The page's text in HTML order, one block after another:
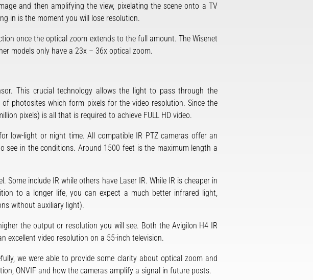
and then amplifying the view, pixelating the scene onto a TV
in is the moment you will lose resolution.
once the optical zoom extends to the full amount. The Wisenet
models only have a 23x – 36x optical zoom.
This crucial technology allows the light to pass through the
photosites which form pixels for the video resolution. Since the
pixels) is all that is required to achieve FULL HD video.
low-light or night time. All compatible IR PTZ cameras offer an
see in the conditions. Around 1500 feet is the maximum length a
include IR while others have Laser IR. While IR is cheaper in
to a longer life, you can expect a much better infrared light,
without auxiliary light).
the output or resolution you will see. Both the Avigilon H4 IR
excellent video resolution on a 55-inch television.
we were able to provide some clarity about optical zoom and
ONVIF and how the cameras amplify a signal in future posts.